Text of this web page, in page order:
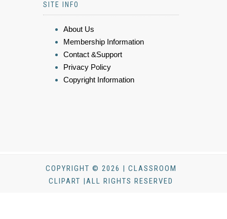
SITE INFO
About Us
Membership Information
Contact &Support
Privacy Policy
Copyright Information
COPYRIGHT © 2026 | CLASSROOM
CLIPART |ALL RIGHTS RESERVED